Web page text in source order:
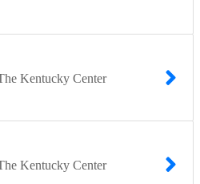
Kentucky Center
Kentucky Center